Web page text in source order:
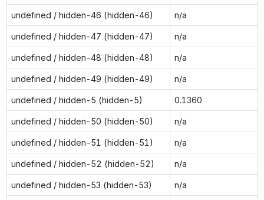
undefined / hidden-46 (hidden-46) n/a
undefined / hidden-47 (hidden-47) n/a
undefined / hidden-48 (hidden-48) n/a
undefined / hidden-49 (hidden-49) n/a
undefined / hidden-5 (hidden-5) 0.1360
undefined / hidden-50 (hidden-50) n/a
undefined / hidden-51 (hidden-51) n/a
undefined / hidden-52 (hidden-52) n/a
undefined / hidden-53 (hidden-53) n/a